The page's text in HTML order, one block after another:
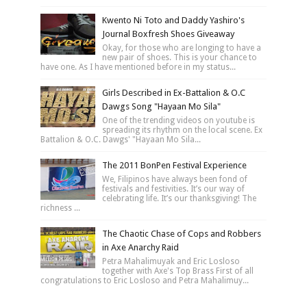
Kwento Ni Toto and Daddy Yashiro's
Journal Boxfresh Shoes Giveaway
Okay, for those who are longing to have a
new pair of shoes. This is your chance to
have one. As I have mentioned before in my status...
Girls Described in Ex-Battalion & O.C
Dawgs Song "Hayaan Mo Sila"
One of the trending videos on youtube is
spreading its rhythm on the local scene. Ex
Battalion & O.C. Dawgs' "Hayaan Mo Sila...
The 2011 BonPen Festival Experience
We, Filipinos have always been fond of
festivals and festivities. It’s our way of
celebrating life. It’s our thanksgiving! The
richness ...
The Chaotic Chase of Cops and Robbers
in Axe Anarchy Raid
Petra Mahalimuyak and Eric Losloso
together with Axe's Top Brass First of all
congratulations to Eric Losloso and Petra Mahalimuy...